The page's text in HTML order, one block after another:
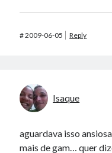
#2009-06-05 Reply
Isaque
aguardava isso
mais de gam… quer